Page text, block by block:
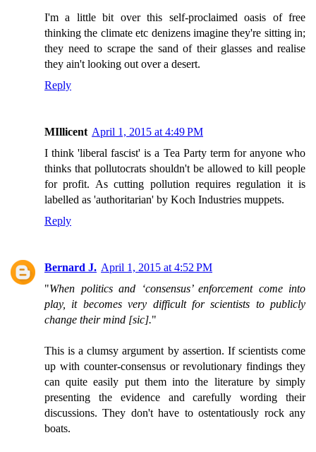
I'm a little bit over this self-proclaimed oasis of free
thinking the climate etc denizens imagine they're sitting in;
they need to scrape the sand of their glasses and realise
they ain't looking out over a desert.
Reply
MIllicent April 1, 2015 at 4:49 PM
I think 'liberal fascist' is a Tea Party term for anyone who
thinks that pollutocrats shouldn't be allowed to kill people
for profit. As cutting pollution requires regulation it is
labelled as 'authoritarian' by Koch Industries muppets.
Reply
Bernard J. April 1, 2015 at 4:52 PM
"When politics and ‘consensus’ enforcement come into
play, it becomes very difficult for scientists to publicly
change their mind [sic]."
This is a clumsy argument by assertion. If scientists come
up with counter-consensus or revolutionary findings they
can quite easily put them into the literature by simply
presenting the evidence and carefully wording their
discussions. They don't have to ostentatiously rock any
boats.